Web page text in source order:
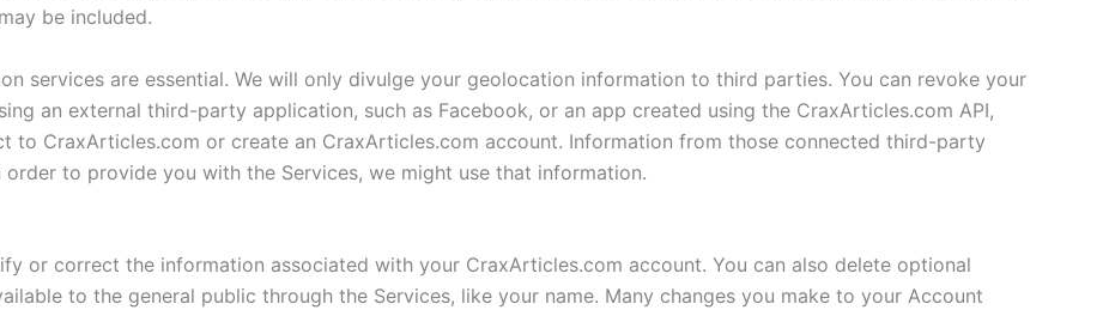
be included.
services are essential. We will only divulge your geolocation information to third parties. You can revoke your
an external third-party application, such as Facebook, or an app created using the CraxArticles.com API,
to CraxArticles.com or create an CraxArticles.com account. Information from those connected third-party
to provide you with the Services, we might use that information.
or correct the information associated with your CraxArticles.com account. You can also delete optional
to the general public through the Services, like your name. Many changes you make to your Account